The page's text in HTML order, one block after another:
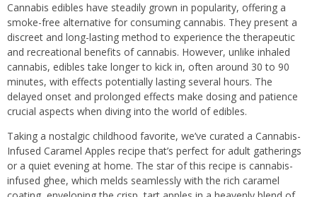
Cannabis edibles have steadily grown in popularity, offering a
smoke-free alternative for consuming cannabis. They present a
discreet and long-lasting method to experience the therapeutic
and recreational benefits of cannabis. However, unlike inhaled
cannabis, edibles take longer to kick in, often around 30 to 90
minutes, with effects potentially lasting several hours. The
delayed onset and prolonged effects make dosing and patience
crucial aspects when diving into the world of edibles.
Taking a nostalgic childhood favorite, we’ve curated a Cannabis-
Infused Caramel Apples recipe that’s perfect for adult gatherings
or a quiet evening at home. The star of this recipe is cannabis-
infused ghee, which melds seamlessly with the rich caramel